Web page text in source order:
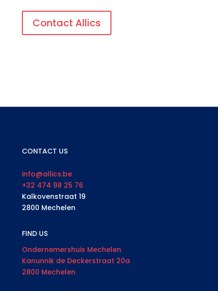
Contact Allics
CONTACT US
info@allics.be
+32 474 98 25 76
Kalkovenstraat 19
2800 Mechelen
FIND US
Ondernemershuis Mechelen
Kanunnik de Deckerstraat 20a
2800 Mechelen